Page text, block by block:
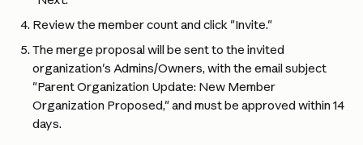
Review the member count and click "Invite."
The merge proposal will be sent to the invited
organization's Admins/Owners, with the email subject
"Parent Organization Update: New Member
Organization Proposed," and must be approved within 14
days.